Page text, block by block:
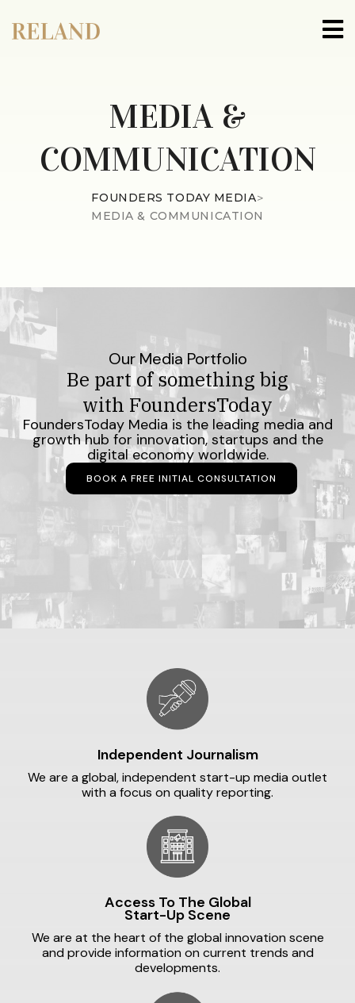
MEDIA &
COMMUNICATION
FOUNDERS TODAY MEDIA>
MEDIA & COMMUNICATION
Our Media Portfolio
Be part of something big
with FoundersToday
FoundersToday Media is the leading media and
growth hub for innovation, startups and the
digital economy worldwide.
BOOK A FREE INITIAL CONSULTATION
Independent Journalism
We are a global, independent start-up media outlet
with a focus on quality reporting.
Access To The Global
Start-Up Scene
We are at the heart of the global innovation scene
and provide information on current trends and
developments.